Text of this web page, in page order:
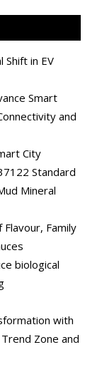
Shift in EV
Smart
and
City
Standard
Mineral
Family
biological
with
Zone and